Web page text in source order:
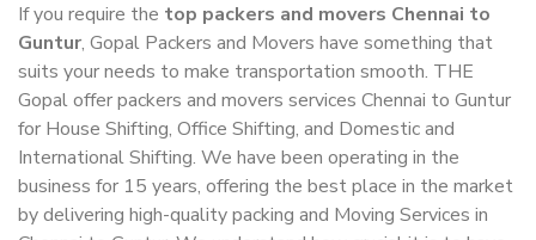
If you require the top packers and movers Chennai to
Guntur, Gopal Packers and Movers have something that
suits your needs to make transportation smooth. THE
Gopal offer packers and movers services Chennai to Guntur
for House Shifting, Office Shifting, and Domestic and
International Shifting. We have been operating in the
business for 15 years, offering the best place in the market
by delivering high-quality packing and Moving Services in